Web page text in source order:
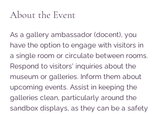
About the Event
As a gallery ambassador (docent), you
have the option to engage with visitors in
a single room or circulate between rooms.
Respond to visitors' inquiries about the
museum or galleries. Inform them about
upcoming events. Assist in keeping the
galleries clean, particularly around the
sandbox displays, as they can be a safety